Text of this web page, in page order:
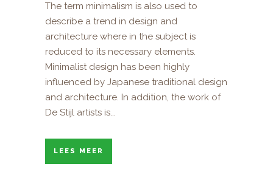
The term minimalism is also used to
describe a trend in design and
architecture where in the subject is
reduced to its necessary elements.
Minimalist design has been highly
influenced by Japanese traditional design
and architecture. In addition, the work of
De Stijl artists is...
LEES MEER